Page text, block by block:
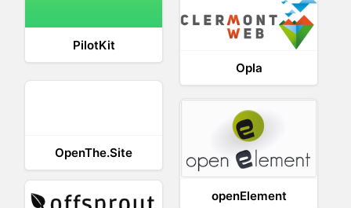
PilotKit
Opla
OpenThe.Site
openElement